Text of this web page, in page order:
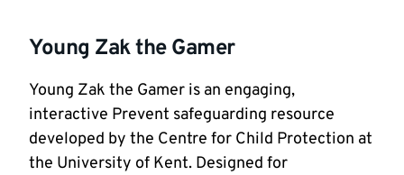
Young Zak the Gamer
Young Zak the Gamer is an engaging,
interactive Prevent safeguarding resource
developed by the Centre for Child Protection at
the University of Kent. Designed for